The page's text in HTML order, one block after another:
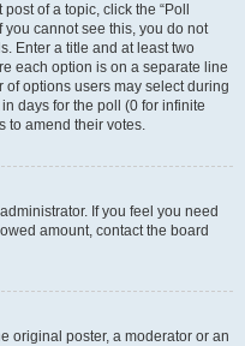
of a topic, click the “Poll
you cannot see this, you do not
Enter a title and at least two
each option is on a separate line
of options users may select during
days for the poll (0 for infinite
to amend their votes.
If you feel you need
amount, contact the board
original poster, a moderator or an